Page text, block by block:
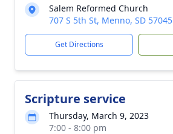
Salem Reformed Church
707 S 5th St, Menno, SD 57045
Get Directions
Scripture service
Thursday, March 9, 2023
7:00 - 8:00 pm